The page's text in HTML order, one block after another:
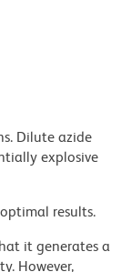
Dilute azide
explosive
results.
it generates a
However,